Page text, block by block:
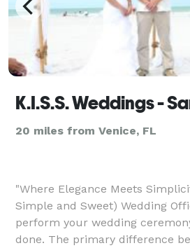
20 miles from Venice, FL
"Where Elegance Meets
Simple and Sweet) Wedding
perform your wedding
done. The primary difference